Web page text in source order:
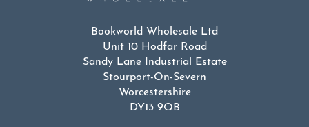
Bookworld Wholesale Ltd
Unit 10 Hodfar Road
Sandy Lane Industrial Estate
Stourport-On-Severn
Worcestershire
DY13 9QB